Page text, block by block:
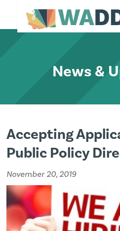
News &
Accepting
Public Policy
November 20, 2019